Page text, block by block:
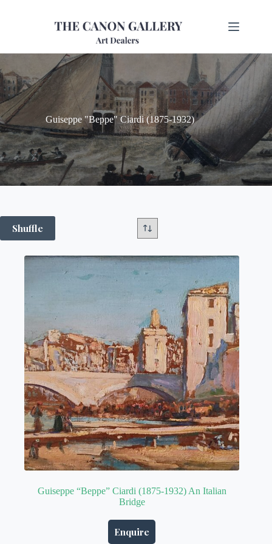
Guiseppe "Beppe" Ciardi (1875-1932)
Shuffle
Guiseppe “Beppe” Ciardi (1875-1932) An Italian
Bridge
Enquire